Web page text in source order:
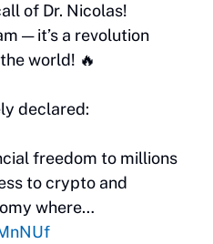
of Dr. Nicolas!
— it’s a revolution
world! 🔥
declared:
freedom to millions
to crypto and
where…